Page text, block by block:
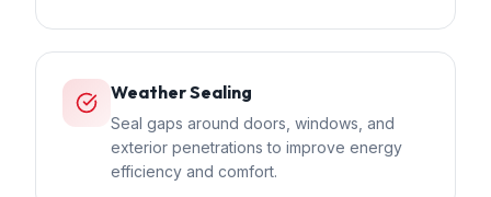
Weather Sealing
Seal gaps around doors, windows, and
exterior penetrations to improve energy
efficiency and comfort.